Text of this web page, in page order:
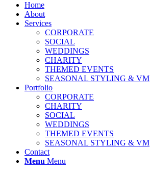
Home
About
Services
CORPORATE
SOCIAL
WEDDINGS
CHARITY
THEMED EVENTS
SEASONAL STYLING & VM
Portfolio
CORPORATE
CHARITY
SOCIAL
WEDDINGS
THEMED EVENTS
SEASONAL STYLING & VM
Contact
Menu Menu